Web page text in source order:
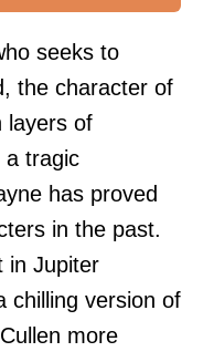
seeks to
the character of
layers of
a tragic
has proved
in the past.
in Jupiter
chilling version of
more